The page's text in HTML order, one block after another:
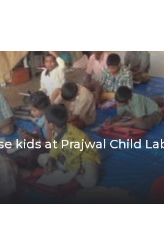
kids at Prajwal Child